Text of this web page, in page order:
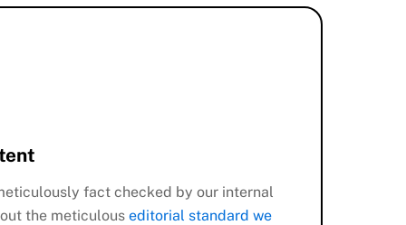
fact checked by our internal
the meticulous editorial standard we